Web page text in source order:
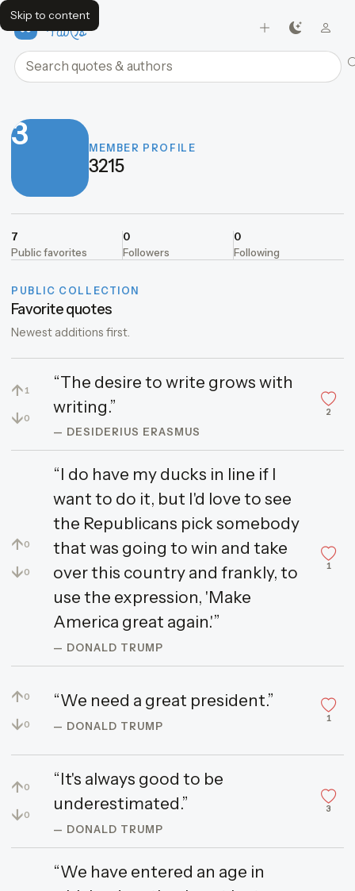
Skip to content
FavQs
Search quotes and authors
3 MEMBER PROFILE
3215
7
Public favorites
0
Followers
0
Following
PUBLIC COLLECTION
Favorite quotes
Newest additions first.
↑ 1
↓0
“The desire to write grows with
writing.”
— DESIDERIUS ERASMUS
2
↑0
↓0
“I do have my ducks in line if I
want to do it, but I'd love to see
the Republicans pick somebody
that was going to win and take
over this country and frankly, to
use the expression, 'Make
America great again.'”
— DONALD TRUMP
1
↑0
↓0
“We need a great president.”
— DONALD TRUMP
1
↑0
↓0
“It's always good to be
underestimated.”
— DONALD TRUMP
3
“We have entered an age in